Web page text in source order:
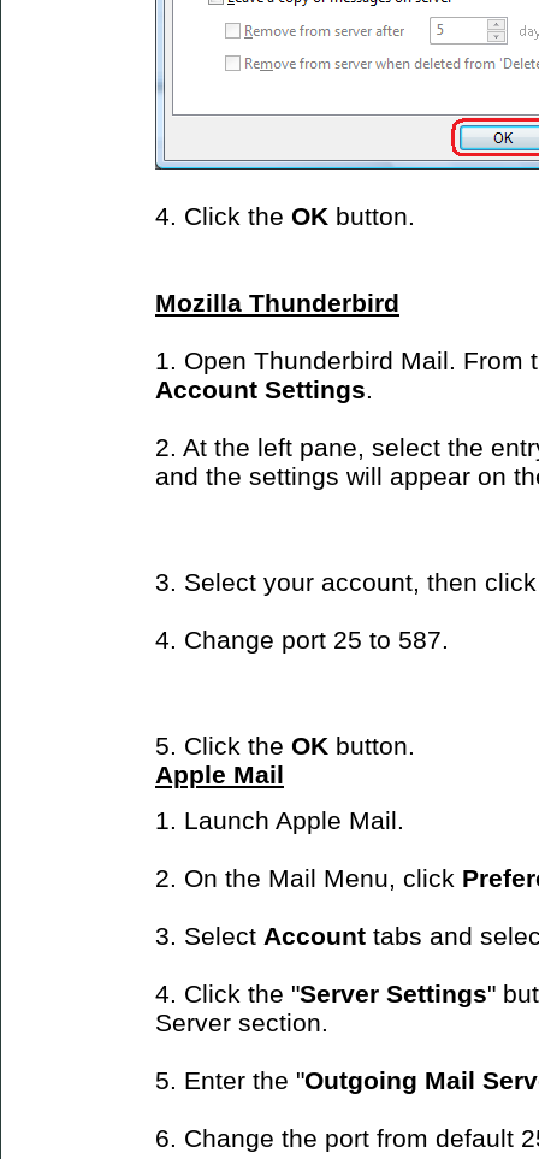
4. Click the OK button.
Mozilla Thunderbird
1. Open Thunderbird Mail. From
Account Settings
2. At the left pane, select the
and the settings will appear on
3. Select your account, then
4. Change port 25 to 587.
5. Click the OK button.
Apple Mail
1. Launch Apple Mail.
2. On the Mail Menu, click
3. Select Account tabs and
4. Click the "Server Settings"
Server section.
5. Enter the "Outgoing Mail
6. Change the port from default